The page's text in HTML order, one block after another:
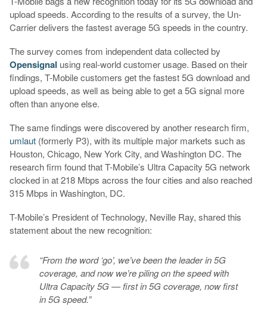
upload speeds. According to the results of a survey, the Un-
Carrier delivers the fastest average 5G speeds in the country.
The survey comes from independent data collected by
Opensignal using real-world customer usage. Based on their
findings, T-Mobile customers get the fastest 5G download and
upload speeds, as well as being able to get a 5G signal more
often than anyone else.
The same findings were discovered by another research firm,
umlaut(formerly P3), with its multiple major markets such as
Houston, Chicago, New York City, and Washington DC. The
research firm found that T-Mobile’s Ultra Capacity 5G network
clocked in at 218 Mbps across the four cities and also reached
315 Mbps in Washington, DC.
T-Mobile’s President of Technology, Neville Ray, shared this
statement about the new recognition:
“From the word ‘go’, we’ve been the leader in 5G
coverage, and now we’re piling on the speed with
Ultra Capacity 5G — first in 5G coverage, now first
in 5G speed.”